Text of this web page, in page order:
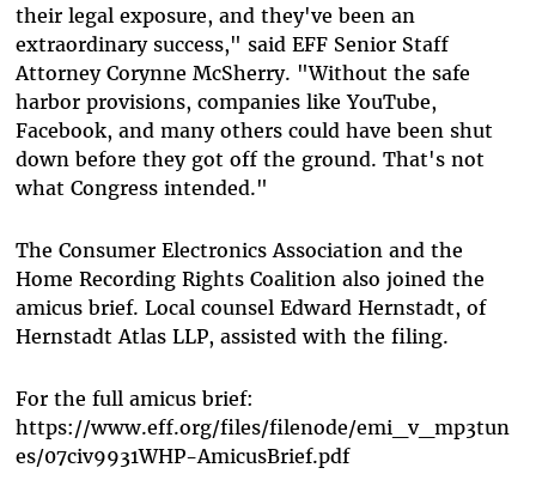
their legal exposure, and they've been an
extraordinary success," said EFF Senior Staff
Attorney Corynne McSherry. "Without the safe
harbor provisions, companies like YouTube,
Facebook, and many others could have been shut
down before they got off the ground. That's not
what Congress intended."
The Consumer Electronics Association and the
Home Recording Rights Coalition also joined the
amicus brief. Local counsel Edward Hernstadt, of
Hernstadt Atlas LLP, assisted with the filing.
For the full amicus brief:
https://www.eff.org/files/filenode/emi_v_mp3tun
es/07civ9931WHP-AmicusBrief.pdf